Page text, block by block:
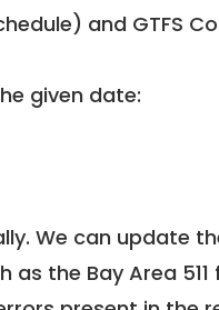
and GTFS
given date:
We can update
the Bay Area